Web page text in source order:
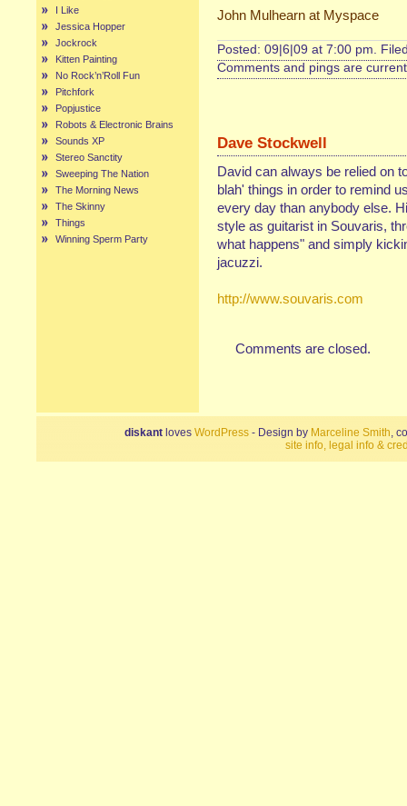
I Like
Jessica Hopper
Jockrock
Kitten Painting
No Rock’n’Roll Fun
Pitchfork
Popjustice
Robots & Electronic Brains
Sounds XP
Stereo Sanctity
Sweeping The Nation
The Morning News
The Skinny
Things
Winning Sperm Party
John Mulhearn at Myspace
Posted: 09|6|09 at 7:00 pm.
Comments and pings are
Dave Stockwell
David can always be relied on
blah' things in order to remind
every day than anybody else.
style as guitarist in Souvaris,
what happens" and simply
jacuzzi.
http://www.souvaris.com
Comments are closed.
diskant loves WordPress - Design by Marceline Smith,
site info, legal info &